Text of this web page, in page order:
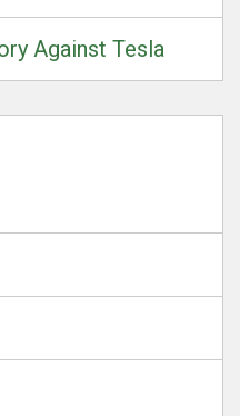
Against Tesla